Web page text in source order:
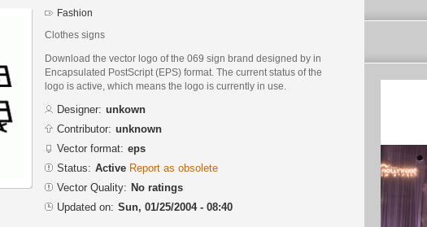
Fashion
Clothes signs
Download the vector logo of the 069 sign brand designed by in
Encapsulated PostScript (EPS) format. The current status of the
logo is active, which means the logo is currently in use.
Designer: unkown
Contributor: unknown
Vector format: eps
Status: Active Report as obsolete
Vector Quality: No ratings
Updated on: Sun, 01/25/2004 - 08:40